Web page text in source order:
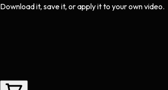
Download it, save it, or apply it to your own video.